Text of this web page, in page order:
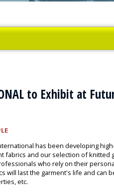
to Exhibit at
has been developing
fabrics and our selection of knitted
who rely on their
will last the garment's life and can
etc.